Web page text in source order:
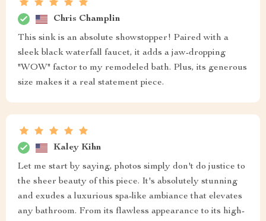
Chris Champlin
This sink is an absolute showstopper! Paired with a
sleek black waterfall faucet, it adds a jaw-dropping
"WOW" factor to my remodeled bath. Plus, its generous
size makes it a real statement piece.
Kaley Kihn
Let me start by saying, photos simply don't do justice to
the sheer beauty of this piece. It's absolutely stunning
and exudes a luxurious spa-like ambiance that elevates
any bathroom. From its flawless appearance to its high-